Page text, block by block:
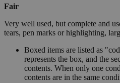
Fair
Very well used, but complete and
tears, pen marks or highlighting,
Boxed items are listed as
represents the box, and the
contents. When only one
contents are in the same